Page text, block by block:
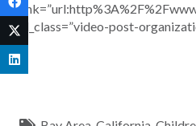
el_class=”video-post-